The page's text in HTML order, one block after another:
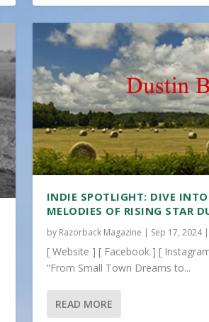
INDIE SPOTLIGHT: DIVE
MELODIES OF RISING STAR
by Razorback Magazine | Sep 17, 2024|
[ Website ] [ Facebook ] [
“From Small Town Dreams to...
READ MORE